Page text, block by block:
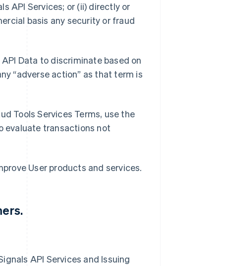
API Services; or (ii) directly or
basis any security or fraud
Data to discriminate based on
“adverse action” as that term is
Tools Services Terms, use the
evaluate transactions not
User products and services.
API Services and Issuing